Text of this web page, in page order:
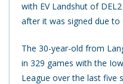
with EV Landshut of
after it was signed due to
The 30-year-old from
in 329 games with the
League over the last five